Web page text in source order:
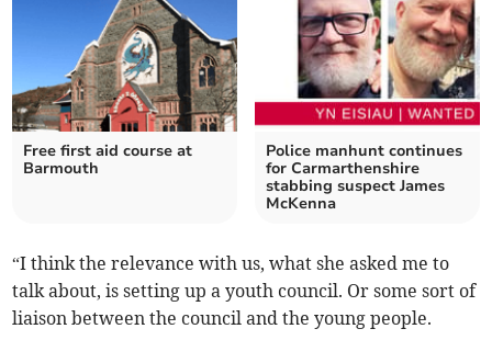
Free first aid course at
Barmouth
Police manhunt continues
for Carmarthenshire
stabbing suspect James
McKenna
“I think the relevance with us, what she asked me to
talk about, is setting up a youth council. Or some sort of
liaison between the council and the young people.